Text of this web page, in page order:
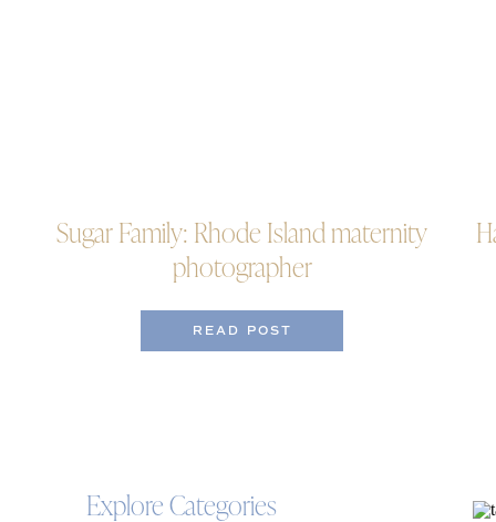
Sugar Family: Rhode Island maternity
photographer
READ POST
Explore Categories